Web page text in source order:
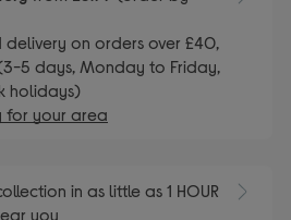
on orders over £40,
5 days, Monday to Friday,
holidays)
for your area
in as little as 1 HOUR
you